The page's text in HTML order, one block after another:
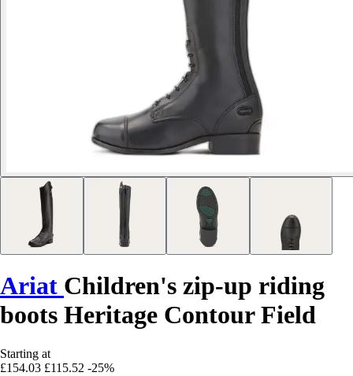
Ariat Children's zip-up riding
boots Heritage Contour Field
Starting at
£154.03 £115.52 -25%